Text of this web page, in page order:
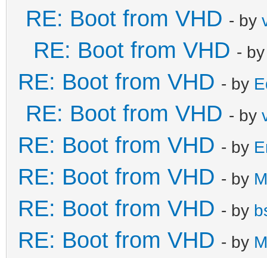
RE: Boot from VHD - by
RE: Boot from VHD -
RE: Boot from VHD - by
RE: Boot from VHD - by
RE: Boot from VHD - by
RE: Boot from VHD - by
RE: Boot from VHD - by
RE: Boot from VHD - by